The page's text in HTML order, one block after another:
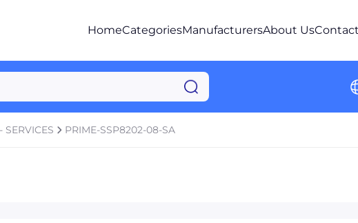
HomeCategoriesManufacturersAbout Us
SERVICES PRIME-SSP8202-08-SA